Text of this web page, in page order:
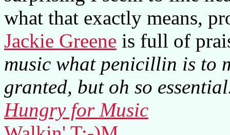
what that exactly means,
Jackie Greene is full of
music what penicillin is to
granted, but oh so
Hungry for Music